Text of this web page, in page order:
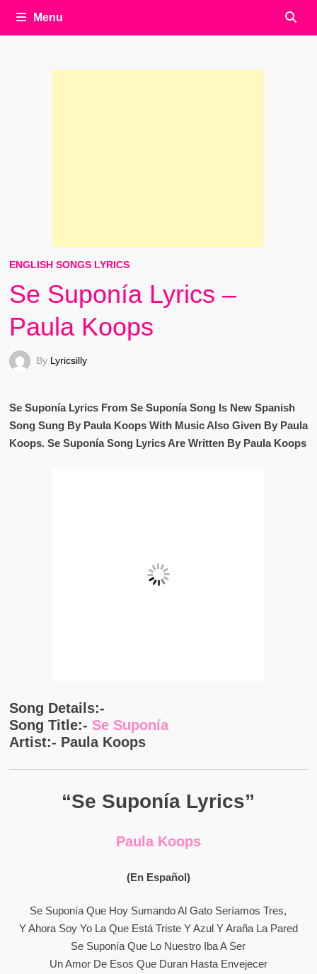
Menu
ENGLISH SONGS LYRICS
Se Suponía Lyrics –
Paula Koops
By Lyricsilly
Se Suponía Lyrics From Se Suponía Song Is New Spanish
Song Sung By Paula Koops With Music Also Given By Paula
Koops. Se Suponía Song Lyrics Are Written By Paula Koops
Song Details:-
Song Title:- Se Suponía
Artist:- Paula Koops
“Se Suponía Lyrics”
Paula Koops
(En Español)
Se Suponía Que Hoy Sumando Al Gato Seríamos Tres,
Y Ahora Soy Yo La Que Está Triste Y Azul Y Araña La Pared
Se Suponía Que Lo Nuestro Iba A Ser
Un Amor De Esos Que Duran Hasta Envejecer